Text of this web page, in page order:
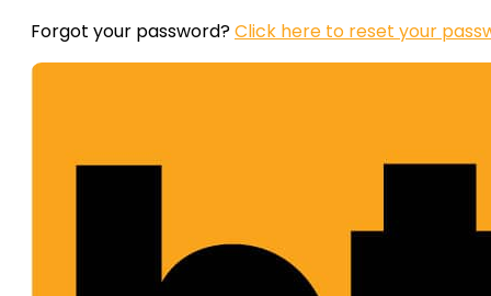
Forgot your password?Click here to reset your